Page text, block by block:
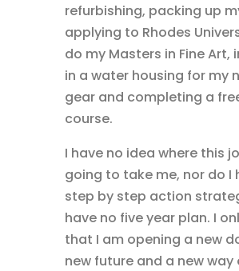
refurbishing, packing up
applying to Rhodes
do my Masters in Fine Art,
in a water housing for my
gear and completing a
course.
I have no idea where this
going to take me, nor do I
step by step action
have no five year plan. I
that I am opening a new
new future and a new way